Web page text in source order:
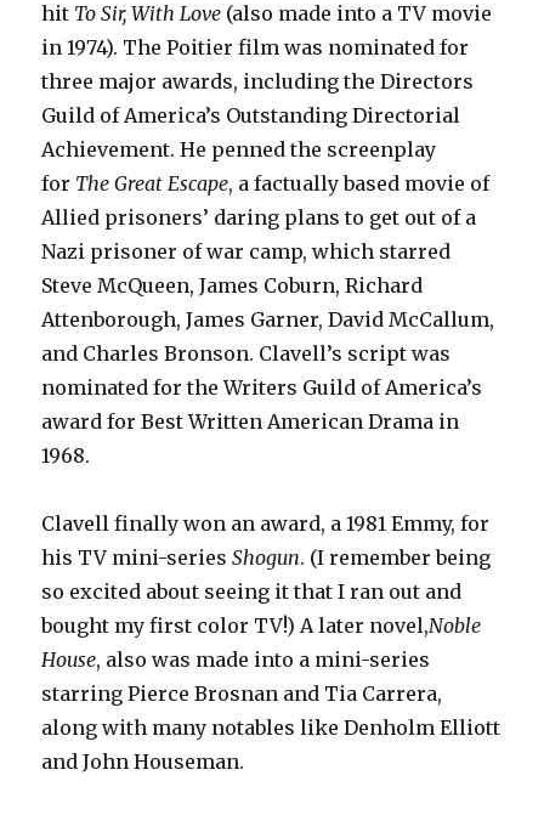
hit To Sir, With Love (also made into a TV movie
in 1974). The Poitier film was nominated for
three major awards, including the Directors
Guild of America’s Outstanding Directorial
Achievement. He penned the screenplay
for The Great Escape, a factually based movie of
Allied prisoners’ daring plans to get out of a
Nazi prisoner of war camp, which starred
Steve McQueen, James Coburn, Richard
Attenborough, James Garner, David McCallum,
and Charles Bronson. Clavell’s script was
nominated for the Writers Guild of America’s
award for Best Written American Drama in
1968.
Clavell finally won an award, a 1981 Emmy, for
his TV mini-seriesShogun. (I remember being
so excited about seeing it that I ran out and
bought my first color TV!) A later novel,Noble
House, also was made into a mini-series
starring Pierce Brosnan and Tia Carrera,
along with many notables like Denholm Elliott
and John Houseman.